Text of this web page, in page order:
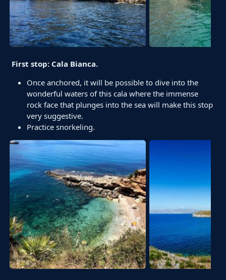
First stop: Cala Bianca.
Once anchored, it will be possible to dive into the
wonderful waters of this cala where the immense
rock face that plunges into the sea will make this stop
very suggestive.
Practice snorkeling.